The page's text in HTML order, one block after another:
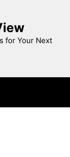
for Your Next